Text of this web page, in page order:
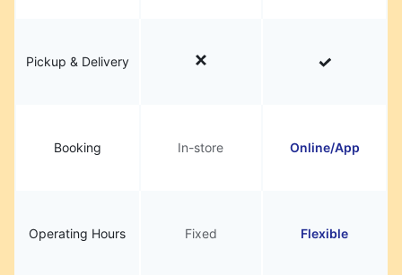
Pickup & Delivery
Booking In-store Online/App
Operating Hours Fixed Flexible